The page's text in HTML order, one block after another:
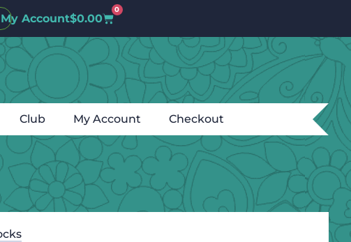
My Account$0.00
0
Club My Account Checkout